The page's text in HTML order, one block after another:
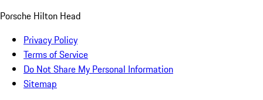
Porsche Hilton Head
Privacy Policy
Terms of Service
Do Not Share My Personal Information
Sitemap